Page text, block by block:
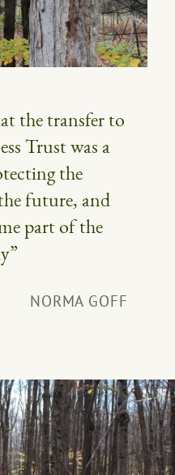
the transfer to
Trust was a
the
future, and
part of the
NORMA GOFF